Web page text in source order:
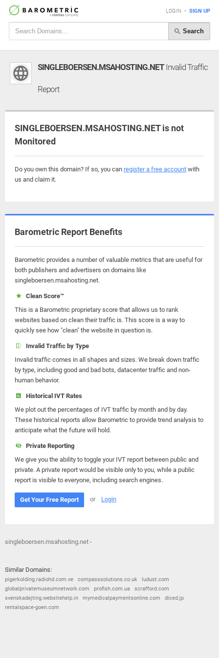
LOGIN • SIGN UP
Search
SINGLEBOERSEN.MSAHOSTING.NETInvalid Traffic
Report
SINGLEBOERSEN.MSAHOSTING.NET is not
Monitored
Do you own this domain? If so, you can register a free account with
us and claim it.
Barometric Report Benefits
Barometric provides a number of valuable metrics that are useful for
both publishers and advertisers on domains like
singleboersen.msahosting.net.
Clean Score™
This is a Barometric proprietary score that allows us to rank
websites based on clean their traffic is. This score is a way to
quickly see how "clean" the website in question is.
Invalid Traffic by Type
Invalid traffic comes in all shapes and sizes. We break down traffic
by type, including good and bad bots, datacenter traffic and non-
human behavior.
Historical IVT Rates
We plot out the percentages of IVT traffic by month and by day.
These historical reports allow Barometric to provide trend analysis to
anticipate what the future will hold.
Private Reporting
We give you the ability to toggle your IVT report between public and
private. A private report would be visible only to you, while a public
report is visible to everyone, including search engines.
Get Your Free Report or Login
singleboersen.msahosting.net -
Similar Domains:
pigerkolding.radiohd.com.ve compasssolutions.co.uk
ludust.com
globalprivatemuseumnetwork.com
profish.com.ua
scrafford.com
svenskadejting.websitehelp.in
mymedicalpaymentsonline.com
diced.jp
rentalspace-goen.com